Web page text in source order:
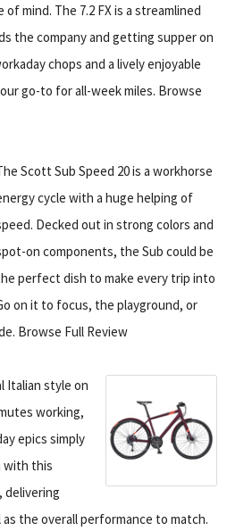
mind. The 7.2 FX is a streamlined
the company and getting supper on
chops and a lively enjoyable
go-to for all-week miles. Browse
Scott Sub Speed 20 is a workhorse
cycle with a huge helping of
Decked out in strong colors and
on components, the Sub could be
perfect dish to make every trip into
on it to focus, the playground, or
Browse Full Review
Italian style on
working,
epics simply
with this
the overall performance to match.